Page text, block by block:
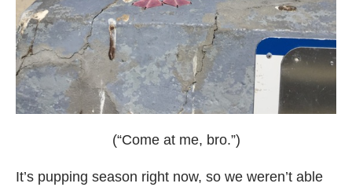
(“Come at me, bro.”)
It’s pupping season right now, so we weren’t able